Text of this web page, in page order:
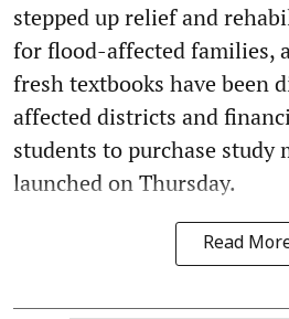
stepped up relief and
for flood-affected families,
fresh textbooks have been
affected districts and
students to purchase study
launched on Thursday.
Read